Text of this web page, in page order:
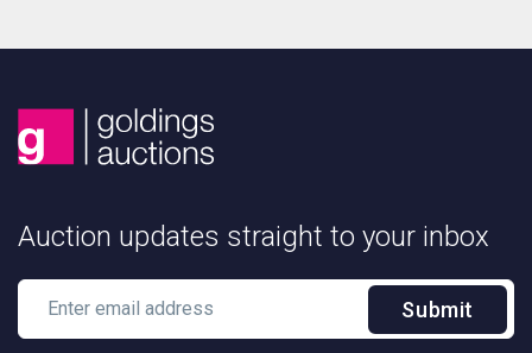
Auction updates straight to your inbox
Submit